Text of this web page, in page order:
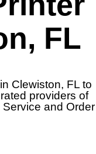
FL
Clewiston, FL to
providers of
and Order